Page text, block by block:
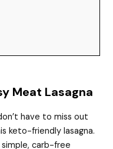
Meat Lasagna
have to miss out
keto-friendly lasagna.
carb-free